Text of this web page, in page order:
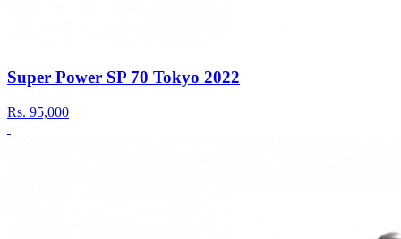
Super Power SP 70 Tokyo 2022
Rs. 95,000